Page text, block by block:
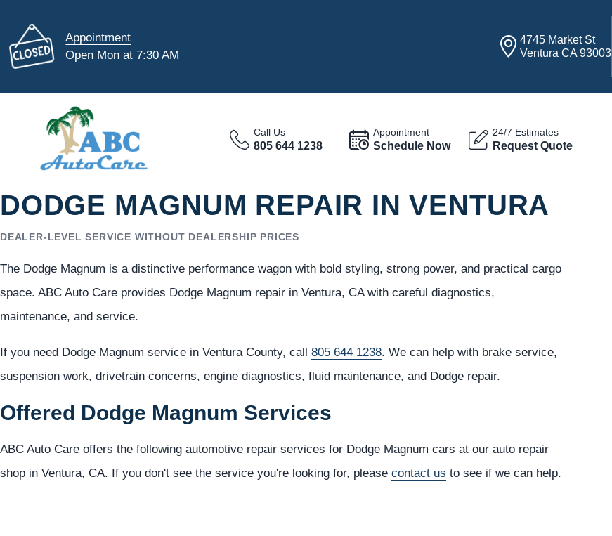
Appointment
Open Mon at 7:30 AM
4745 Market St
Ventura CA 93003
Call Us
805 644 1238
Appointment
Schedule Now
24/7 Estimates
Request Quote
DODGE MAGNUM REPAIR IN VENTURA
DEALER-LEVEL SERVICE WITHOUT DEALERSHIP PRICES
The Dodge Magnum is a distinctive performance wagon with bold styling, strong power, and practical cargo
space. ABC Auto Care provides Dodge Magnum repair in Ventura, CA with careful diagnostics,
maintenance, and service.
If you need Dodge Magnum service in Ventura County, call 805 644 1238. We can help with brake service,
suspension work, drivetrain concerns, engine diagnostics, fluid maintenance, and Dodge repair.
Offered Dodge Magnum Services
ABC Auto Care offers the following automotive repair services for Dodge Magnum cars at our auto repair
shop in Ventura, CA. If you don't see the service you're looking for, please contact us to see if we can help.